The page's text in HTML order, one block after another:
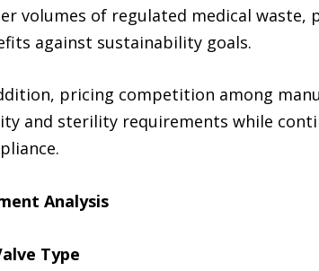
volumes of regulated medical
against sustainability goals.
pricing competition among
and sterility requirements while
Analysis
Type